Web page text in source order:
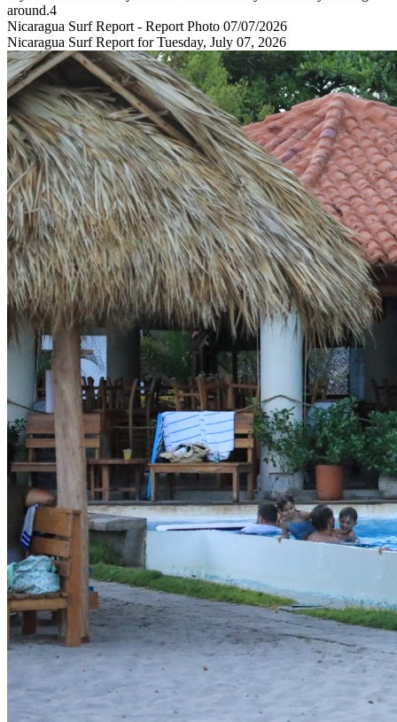
around.4
Nicaragua Surf Report - Report Photo 07/07/2026
Nicaragua Surf Report for Tuesday, July 07, 2026